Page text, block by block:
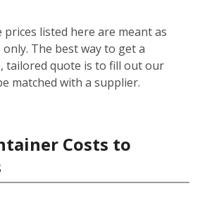
prices listed here are meant as
The best way to get a
tailored quote is to fill out our
matched with a supplier.
Costs to